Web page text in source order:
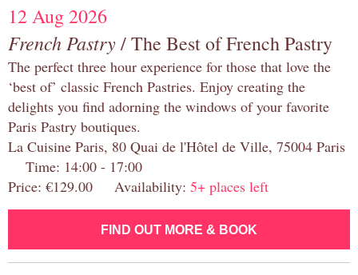
12 Aug 2026
French Pastry/ The Best of French Pastry
The perfect three hour experience for those that love the
‘best of’ classic French Pastries. Enjoy creating the
delights you find adorning the windows of your favorite
Paris Pastry boutiques.
La Cuisine Paris, 80 Quai de l'Hôtel de Ville, 75004 Paris
Time: 14:00 - 17:00
Price: €129.00 Availability: 5+ places left
FIND OUT MORE & BOOK